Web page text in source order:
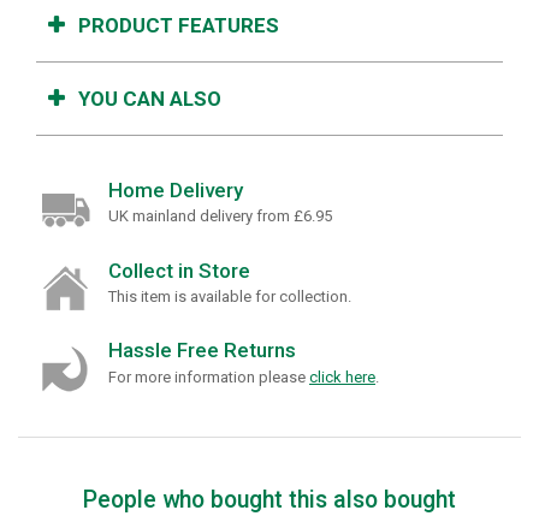
PRODUCT FEATURES
YOU CAN ALSO
Home Delivery
UK mainland delivery from £6.95
Collect in Store
This item is available for collection.
Hassle Free Returns
For more information please click here
People who bought this also bought